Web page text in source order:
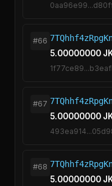
#66
5.00000000
#67
5.00000000
#68
5.00000000